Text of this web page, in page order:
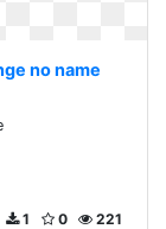
no name
221
0
1